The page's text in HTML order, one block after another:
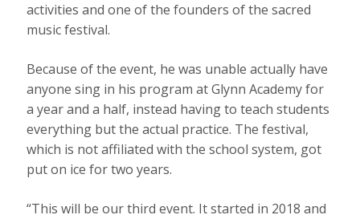
activities and one of the founders of the sacred
music festival.
Because of the event, he was unable actually have
anyone sing in his program at Glynn Academy for
a year and a half, instead having to teach students
everything but the actual practice. The festival,
which is not affiliated with the school system, got
put on ice for two years.
“This will be our third event. It started in 2018 and